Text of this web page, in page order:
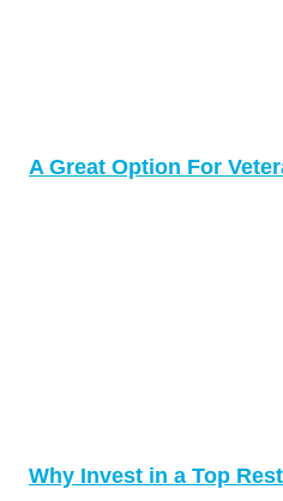
A Great Option For
Why Invest in a Top